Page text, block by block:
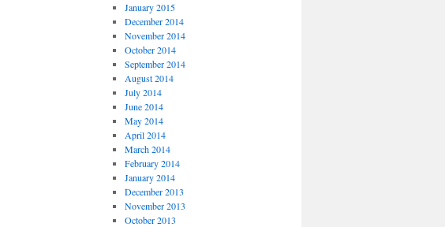
January 2015
December 2014
November 2014
October 2014
September 2014
August 2014
July 2014
June 2014
May 2014
April 2014
March 2014
February 2014
January 2014
December 2013
November 2013
October 2013